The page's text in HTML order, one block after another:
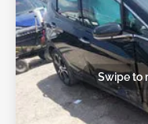
Swipe to